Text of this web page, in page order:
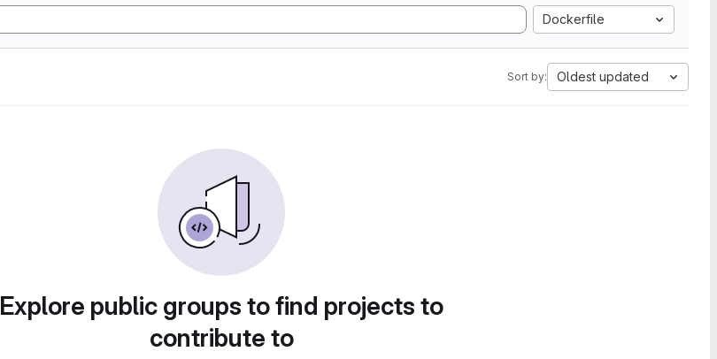
Dockerfile
Sort by: Oldest updated
Explore public groups to find projects to
contribute to